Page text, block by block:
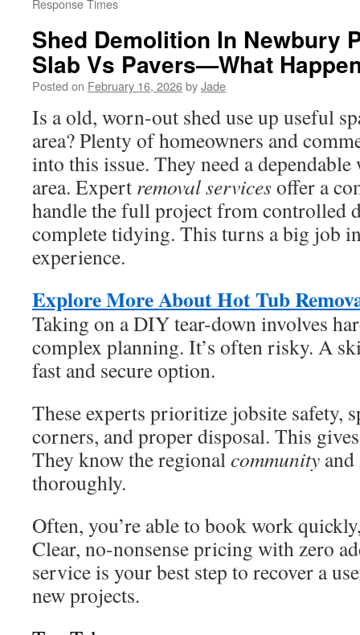
Response Times
Shed Demolition In Newbury
Slab Vs Pavers—What
Posted on February 16, 2026byJade
Is a old, worn-out shed use up useful
area? Plenty of homeowners and
into this issue. They need a dependable
area. Expert removal servicesoffer a
handle the full project from controlled
complete tidying. This turns a big job
experience.
Explore More About Hot Tub
Taking on a DIY tear-down involves
complex planning. It’s often risky. A
fast and secure option.
These experts prioritize jobsite safety,
corners, and proper disposal. This
They know the regionalcommunity
thoroughly.
Often, you’re able to book work
Clear, no-nonsense pricing with zero
service is your best step to recover a
new projects.